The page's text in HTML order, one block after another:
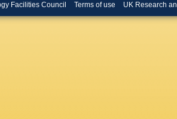
Facilities Council Terms of use UK Research